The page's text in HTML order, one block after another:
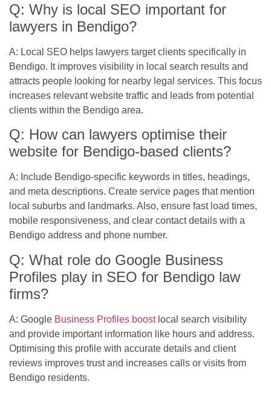
Q: Why is local SEO important for
lawyers in Bendigo?
A: Local SEO helps lawyers target clients specifically in
Bendigo. It improves visibility in local search results and
attracts people looking for nearby legal services. This focus
increases relevant website traffic and leads from potential
clients within the Bendigo area.
Q: How can lawyers optimise their
website for Bendigo-based clients?
A: Include Bendigo-specific keywords in titles, headings,
and meta descriptions. Create service pages that mention
local suburbs and landmarks. Also, ensure fast load times,
mobile responsiveness, and clear contact details with a
Bendigo address and phone number.
Q: What role do Google Business
Profiles play in SEO for Bendigo law
firms?
A: Google Business Profiles boostlocal search visibility
and provide important information like hours and address.
Optimising this profile with accurate details and client
reviews improves trust and increases calls or visits from
Bendigo residents.